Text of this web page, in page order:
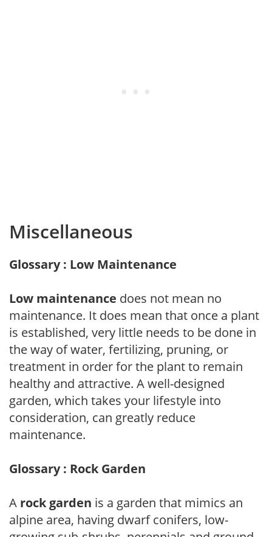
Miscellaneous
Glossary : Low Maintenance
Low maintenance does not mean no
maintenance. It does mean that once a plant
is established, very little needs to be done in
the way of water, fertilizing, pruning, or
treatment in order for the plant to remain
healthy and attractive. A well-designed
garden, which takes your lifestyle into
consideration, can greatly reduce
maintenance.
Glossary : Rock Garden
A rock garden is a garden that mimics an
alpine area, having dwarf conifers, low-